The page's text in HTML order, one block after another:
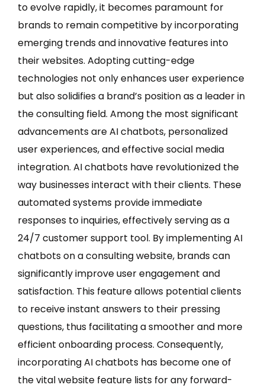
to evolve rapidly, it becomes paramount for
brands to remain competitive by incorporating
emerging trends and innovative features into
their websites. Adopting cutting-edge
technologies not only enhances user experience
but also solidifies a brand’s position as a leader in
the consulting field. Among the most significant
advancements are AI chatbots, personalized
user experiences, and effective social media
integration. AI chatbots have revolutionized the
way businesses interact with their clients. These
automated systems provide immediate
responses to inquiries, effectively serving as a
24/7 customer support tool. By implementing AI
chatbots on a consulting website, brands can
significantly improve user engagement and
satisfaction. This feature allows potential clients
to receive instant answers to their pressing
questions, thus facilitating a smoother and more
efficient onboarding process. Consequently,
incorporating AI chatbots has become one of
the vital website feature lists for any forward-